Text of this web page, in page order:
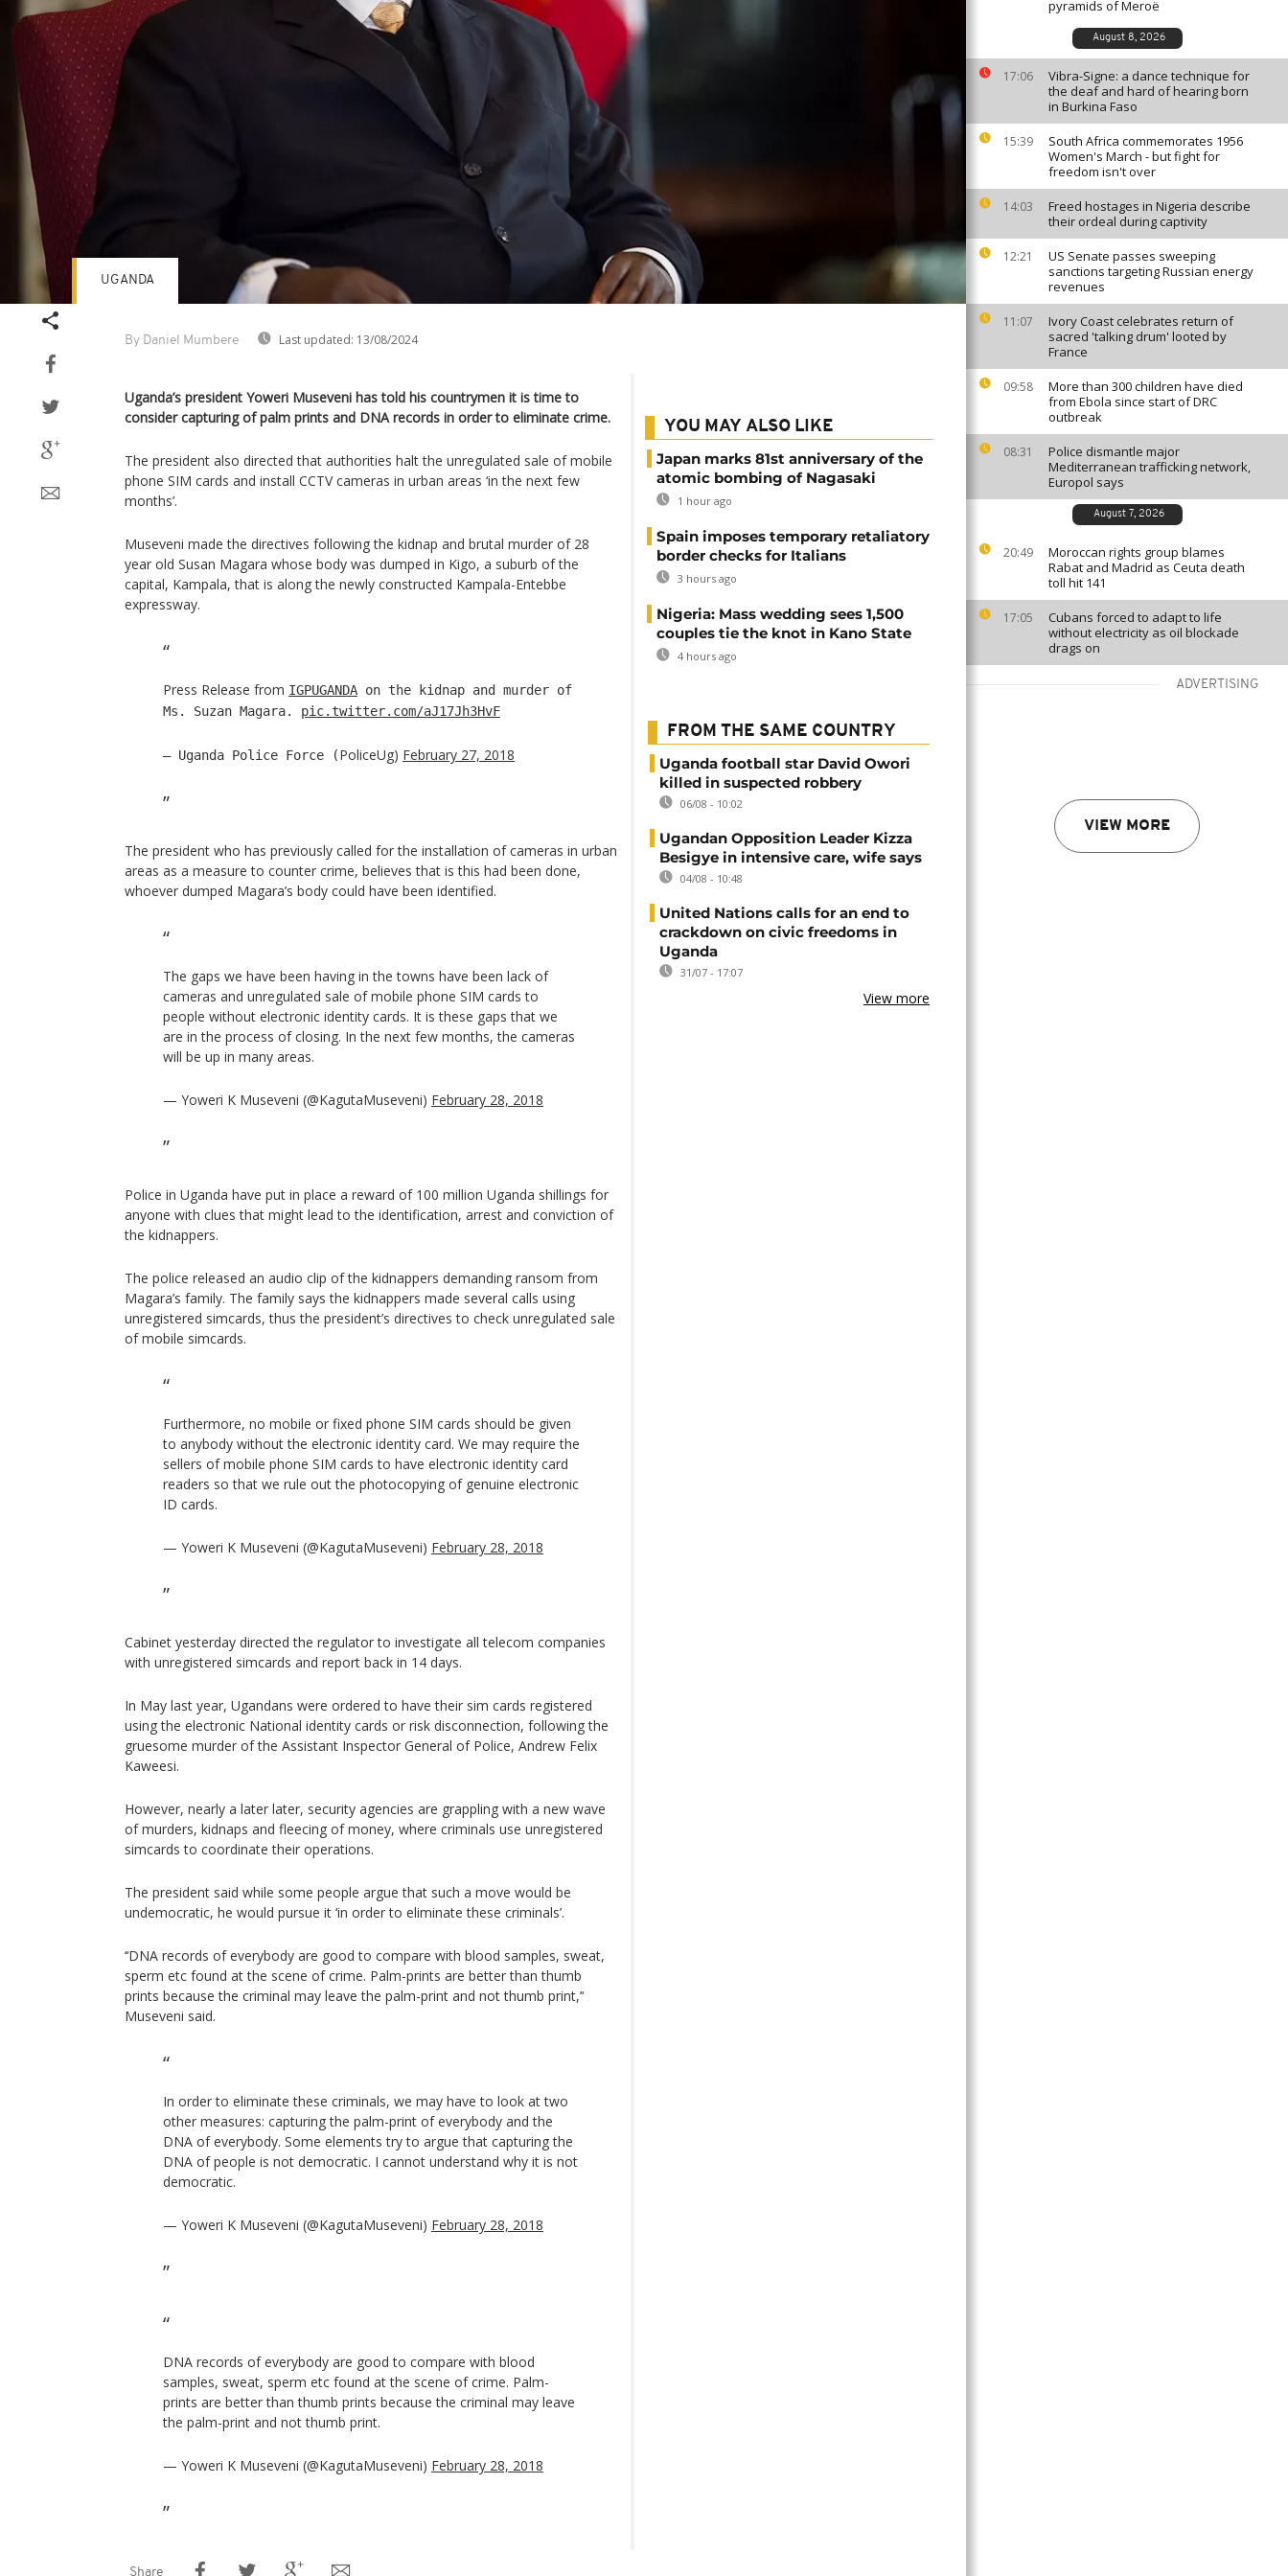
pyramids of Meroë
August 8, 2026
17:06
Vibra-Signe: a dance technique for
the deaf and hard of hearing born
in Burkina Faso
15:39
South Africa commemorates 1956
Women's March - but fight for
freedom isn't over
14:03
Freed hostages in Nigeria describe
their ordeal during captivity
12:21
US Senate passes sweeping
sanctions targeting Russian energy
revenues
11:07
Ivory Coast celebrates return of
sacred 'talking drum' looted by
France
09:58
More than 300 children have died
from Ebola since start of DRC
outbreak
08:31
Police dismantle major
Mediterranean trafficking network,
Europol says
August 7, 2026
20:49
Moroccan rights group blames
Rabat and Madrid as Ceuta death
toll hit 141
17:05
Cubans forced to adapt to life
without electricity as oil blockade
drags on
ADVERTISING
VIEW MORE
By Daniel Mumbere Last updated: 13/08/2024
UGANDA
Uganda’s president Yoweri Museveni has told his countrymen it is time to
consider capturing of palm prints and DNA records in order to eliminate crime.
The president also directed that authorities halt the unregulated sale of mobile
phone SIM cards and install CCTV cameras in urban areas ‘in the next few
months’.
Museveni made the directives following the kidnap and brutal murder of 28
year old Susan Magara whose body was dumped in Kigo, a suburb of the
capital, Kampala, that is along the newly constructed Kampala-Entebbe
expressway.
Press Release from IGPUGANDA on the kidnap and murder of
Ms. Suzan Magara. pic.twitter.com/aJ17Jh3HvF
— Uganda Police Force (PoliceUg) February 27, 2018
The president who has previously called for the installation of cameras in urban
areas as a measure to counter crime, believes that is this had been done,
whoever dumped Magara’s body could have been identified.
The gaps we have been having in the towns have been lack of
cameras and unregulated sale of mobile phone SIM cards to
people without electronic identity cards. It is these gaps that we
are in the process of closing. In the next few months, the cameras
will be up in many areas.
— Yoweri K Museveni (@KagutaMuseveni) February 28, 2018
Police in Uganda have put in place a reward of 100 million Uganda shillings for
anyone with clues that might lead to the identification, arrest and conviction of
the kidnappers.
The police released an audio clip of the kidnappers demanding ransom from
Magara’s family. The family says the kidnappers made several calls using
unregistered simcards, thus the president’s directives to check unregulated sale
of mobile simcards.
Furthermore, no mobile or fixed phone SIM cards should be given
to anybody without the electronic identity card. We may require the
sellers of mobile phone SIM cards to have electronic identity card
readers so that we rule out the photocopying of genuine electronic
ID cards.
— Yoweri K Museveni (@KagutaMuseveni) February 28, 2018
Cabinet yesterday directed the regulator to investigate all telecom companies
with unregistered simcards and report back in 14 days.
In May last year, Ugandans were ordered to have their sim cards registered
using the electronic National identity cards or risk disconnection, following the
gruesome murder of the Assistant Inspector General of Police, Andrew Felix
Kaweesi.
However, nearly a later later, security agencies are grappling with a new wave
of murders, kidnaps and fleecing of money, where criminals use unregistered
simcards to coordinate their operations.
The president said while some people argue that such a move would be
undemocratic, he would pursue it ‘in order to eliminate these criminals’.
‘‘DNA records of everybody are good to compare with blood samples, sweat,
sperm etc found at the scene of crime. Palm-prints are better than thumb
prints because the criminal may leave the palm-print and not thumb print,’‘
Museveni said.
In order to eliminate these criminals, we may have to look at two
other measures: capturing the palm-print of everybody and the
DNA of everybody. Some elements try to argue that capturing the
DNA of people is not democratic. I cannot understand why it is not
democratic.
— Yoweri K Museveni (@KagutaMuseveni) February 28, 2018
DNA records of everybody are good to compare with blood
samples, sweat, sperm etc found at the scene of crime. Palm-
prints are better than thumb prints because the criminal may leave
the palm-print and not thumb print.
— Yoweri K Museveni (@KagutaMuseveni) February 28, 2018
YOU MAY ALSO LIKE
Japan marks 81st anniversary of the
atomic bombing of Nagasaki
1 hour ago
Spain imposes temporary retaliatory
border checks for Italians
3 hours ago
Nigeria: Mass wedding sees 1,500
couples tie the knot in Kano State
4 hours ago
FROM THE SAME COUNTRY
Uganda football star David Owori
killed in suspected robbery
06/08 - 10:02
Ugandan Opposition Leader Kizza
Besigye in intensive care, wife says
04/08 - 10:48
United Nations calls for an end to
crackdown on civic freedoms in
Uganda
31/07 - 17:07
View more
Share